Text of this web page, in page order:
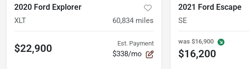
2020 Ford Explorer
XLT 60,834 miles
$22,900 Est. Payment
$338/mo
2021 Ford Escape
SE
was $16,900
$16,200